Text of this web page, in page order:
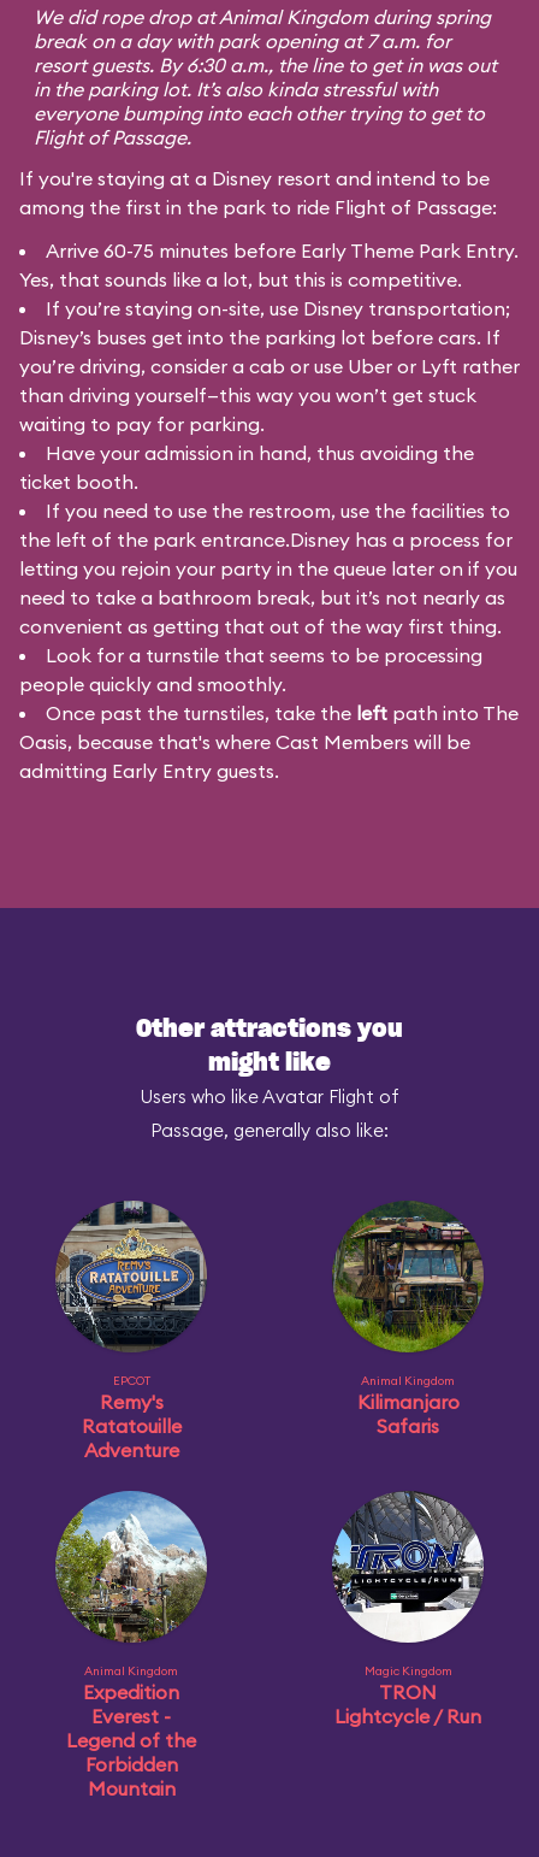
We did rope drop at Animal Kingdom during spring
break on a day with park opening at 7 a.m. for
resort guests. By 6:30 a.m., the line to get in was out
in the parking lot. It’s also kinda stressful with
everyone bumping into each other trying to get to
Flight of Passage.
If you're staying at a Disney resort and intend to be
among the first in the park to ride Flight of Passage:
Arrive 60-75 minutes before Early Theme Park Entry.
Yes, that sounds like a lot, but this is competitive.
If you’re staying on-site, use Disney transportation;
Disney’s buses get into the parking lot before cars. If
you’re driving, consider a cab or use Uber or Lyft rather
than driving yourself—this way you won’t get stuck
waiting to pay for parking.
Have your admission in hand, thus avoiding the
ticket booth.
If you need to use the restroom, use the facilities to
the left of the park entrance.Disney has a process for
letting you rejoin your party in the queue later on if you
need to take a bathroom break, but it’s not nearly as
convenient as getting that out of the way first thing.
Look for a turnstile that seems to be processing
people quickly and smoothly.
Once past the turnstiles, take the left path into The
Oasis, because that's where Cast Members will be
admitting Early Entry guests.
Other attractions you
might like
Users who like Avatar Flight of
Passage, generally also like:
EPCOT
Remy's
Ratatouille
Adventure
Animal Kingdom
Kilimanjaro
Safaris
Animal Kingdom
Expedition
Everest -
Legend of the
Forbidden
Mountain
Magic Kingdom
TRON
Lightcycle / Run